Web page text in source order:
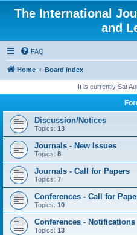
The International
and
FAQ
Home Board index
It is currently Sat
Discussion/Notices
Topics: 13
Journals - New Issues
Topics: 8
Journals - Call for Papers
Topics: 7
Conferences - Call for
Topics: 10
Conferences - Notifications
Topics: 13